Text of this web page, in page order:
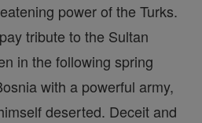
power of the Turks.
tribute to the Sultan
in the following spring
with a powerful army,
deserted. Deceit and